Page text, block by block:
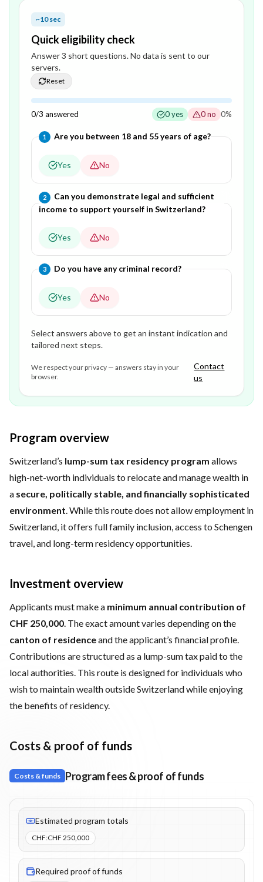
~10 sec
Quick eligibility check
Answer3 short questions. No data is sent to our
servers.
Reset
0/3 answered 0yes 0no 0%
1 Question1of3—
Are you between 18 and 55 years of age?
Yes No
2 Question2of3—
Can you demonstrate legal and sufficient
income to support yourself in Switzerland?
Yes No
3 Question3of3—
Do you have any criminal record?
Yes No
Select answers above to get an instant indication and
tailored next steps.
We respect your privacy — answers stay in your
browser.
Contact
us
Program overview
Switzerland’s lump-sum tax residency program allows
high-net-worth individuals to relocate and manage wealth in
a secure, politically stable, and financially sophisticated
environment. While this route does not allow employment in
Switzerland, it offers full family inclusion, access to Schengen
travel, and long-term residency opportunities.
Investment overview
Applicants must make a minimum annual contribution of
CHF 250,000. The exact amount varies depending on the
canton of residenceand the applicant’s financial profile.
Contributions are structured as a lump-sum tax paid to the
local authorities. This route is designed for individuals who
wish to maintain wealth outside Switzerland while enjoying
the benefits of residency.
Costs & proof of funds
Costs & funds Program fees & proof of funds
Fees listed: 1 line items. Estimated totals: CHF 250,000 (CHF).
Estimated program totals
CHF:CHF 250,000
Required proof of funds